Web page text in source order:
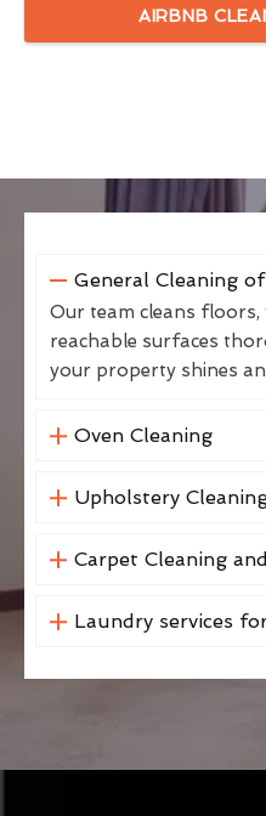
AIRBNB
General Cleaning
Our team cleans floors,
reachable surfaces
your property shines
Oven Cleaning
Upholstery
Carpet Cleaning
Laundry services